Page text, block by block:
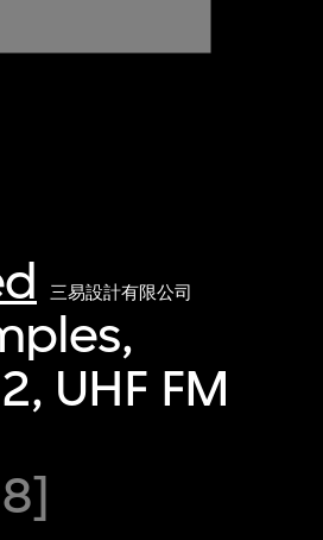
三易設計有限公司
UHF FM